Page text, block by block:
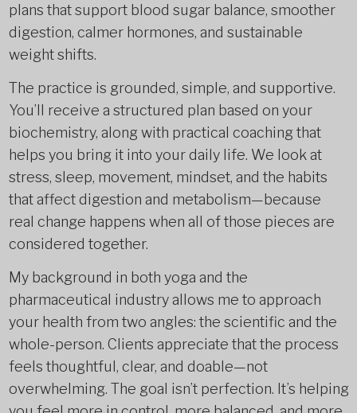
plans that support blood sugar balance, smoother
digestion, calmer hormones, and sustainable
weight shifts.
The practice is grounded, simple, and supportive.
You’ll receive a structured plan based on your
biochemistry, along with practical coaching that
helps you bring it into your daily life. We look at
stress, sleep, movement, mindset, and the habits
that affect digestion and metabolism—because
real change happens when all of those pieces are
considered together.
My background in both yoga and the
pharmaceutical industry allows me to approach
your health from two angles: the scientific and the
whole-person. Clients appreciate that the process
feels thoughtful, clear, and doable—not
overwhelming. The goal isn’t perfection. It’s helping